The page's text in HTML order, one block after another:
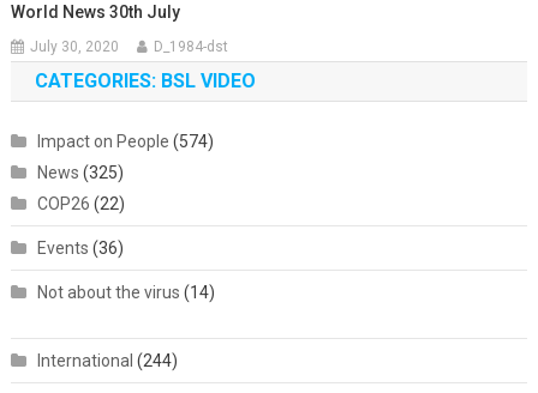
World News 30th July
July 30, 2020 D_1984-dst
CATEGORIES: BSL VIDEO
Impact on People (574)
News (325)
COP26 (22)
Events (36)
Not about the virus (14)
International (244)